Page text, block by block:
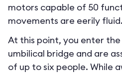
motors capable of 50
movements are eerily fluid.
At this point, you enter the
umbilical bridge and are
of up to six people. While